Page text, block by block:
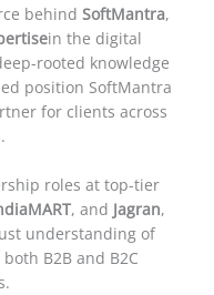
behind SoftMantra,
in the digital
rooted knowledge
position SoftMantra
for clients across
roles at top-tier
, and Jagran,
understanding of
B2B and B2C